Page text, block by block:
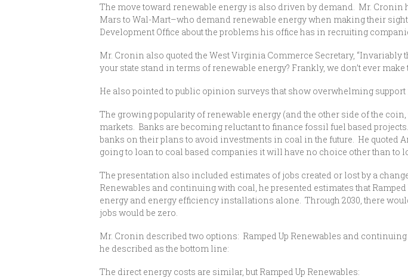
The move toward renewable energy is also driven by demand. Mr.
Mars to Wal-Mart–who demand renewable energy when making their
Development Office about the problems his office has in recruiting
Mr. Cronin also quoted the West Virginia Commerce Secretary,
your state stand in terms of renewable energy? Frankly, we don’t ever make
He also pointed to public opinion surveys that show overwhelming support
The growing popularity of renewable energy (and the other side of the
markets. Banks are becoming reluctant to finance fossil fuel based
banks on their plans to avoid investments in coal in the future. He quoted
going to loan to coal based companies it will have no choice other than to
The presentation also included estimates of jobs created or lost by a
Renewables and continuing with coal, he presented estimates that
energy and energy efficiency installations alone. Through 2030, there
jobs would be zero.
Mr. Cronin described two options: Ramped Up Renewables and
he described as the bottom line:
The direct energy costs are similar, but Ramped Up Renewables: